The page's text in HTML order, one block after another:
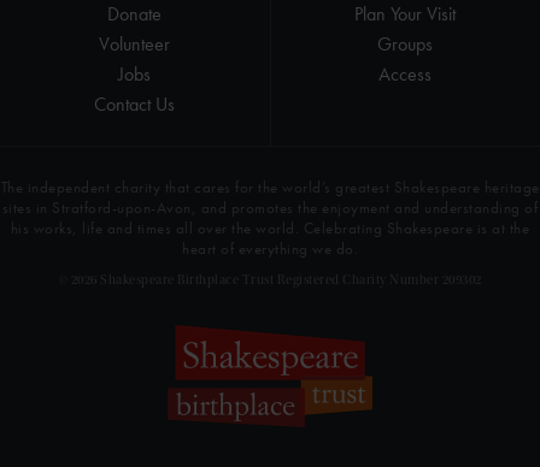
Plan Your Visit
Groups
Access
Donate
Volunteer
Jobs
Contact Us
The independent charity that cares for the world’s greatest Shakespeare heritage
sites in Stratford-upon-Avon, and promotes the enjoyment and understanding of
his works, life and times all over the world. Celebrating Shakespeare is at the
heart of everything we do.
© 2026 Shakespeare Birthplace Trust Registered Charity Number 209302